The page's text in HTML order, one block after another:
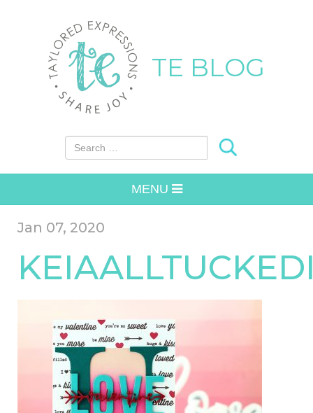
TE BLOG
Search for:
MENU
Jan 07, 2020